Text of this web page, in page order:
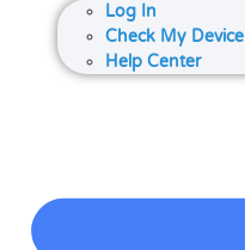
Log In
Check My
Help Center